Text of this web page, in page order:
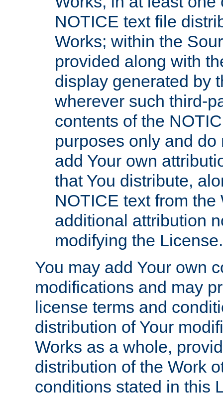
NOTICE text file
Works; within the
provided along with
display generated by
wherever such third-
contents of the
purposes only and
add Your own
that You distribute,
NOTICE text from
additional attribution
modifying the License.
You may add Your own
modifications and may
license terms and
distribution of Your
Works as a whole,
distribution of the Work
conditions stated in this